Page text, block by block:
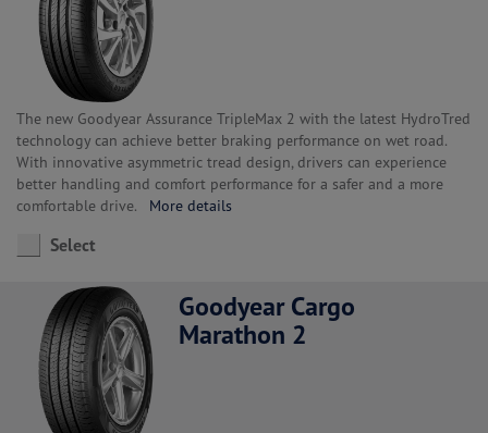
The new Goodyear Assurance TripleMax 2 with the latest HydroTred
technology can achieve better braking performance on wet road.
With innovative asymmetric tread design, drivers can experience
better handling and comfort performance for a safer and a more
comfortable drive. More details
Select
Goodyear Cargo
Marathon 2